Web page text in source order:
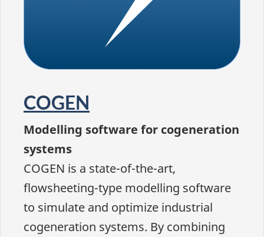
COGEN
Modelling software for cogeneration
systems
COGEN is a state-of-the-art,
flowsheeting-type modelling software
to simulate and optimize industrial
cogeneration systems. By combining